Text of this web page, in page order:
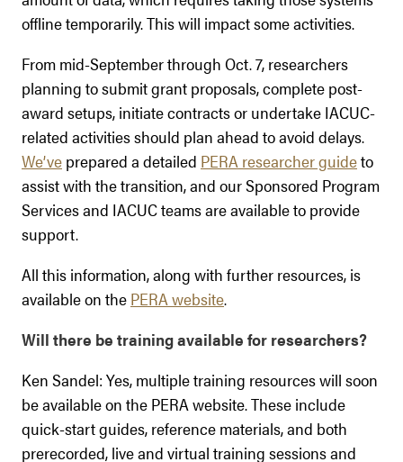
offline temporarily. This will impact some activities.
From mid-September through Oct. 7, researchers
planning to submit grant proposals, complete post-
award setups, initiate contracts or undertake IACUC-
related activities should plan ahead to avoid delays.
We’ve prepared a detailed PERA researcher guideto
assist with the transition, and our Sponsored Program
Services and IACUC teams are available to provide
support.
All this information, along with further resources, is
available on the PERA website.
Will there be training available for researchers?
Ken Sandel: Yes, multiple training resources will soon
be available on the PERA website. These include
quick-start guides, reference materials, and both
prerecorded, live and virtual training sessions and